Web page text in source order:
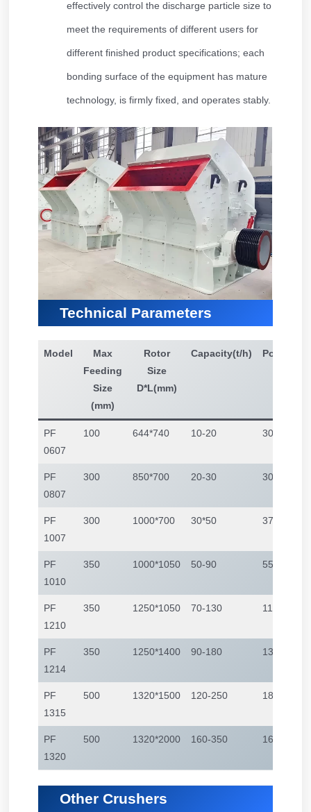
effectively control the discharge particle size to
meet the requirements of different users for
different finished product specifications; each
bonding surface of the equipment has mature
technology, is firmly fixed, and operates stably.
Technical Parameters
Model
Max
Feeding
Size
(mm)
Rotor
Size
D*L(mm)
Capacity(t/h)
PF
0607
100 644*740 10-20 30
PF
0807
300 850*700 20-30 30-45
PF
1007
300 1000*700 30*50 37-55
PF
1010
350 1000*1050 50-90 55-75
PF
1210
350 1250*1050 70-130 110-132
PF
1214
350 1250*1400 90-180 132-160
PF
1315
500 1320*1500 120-250 180-260
PF
1320
500 1320*2000 160-350 160-350
Other Crushers